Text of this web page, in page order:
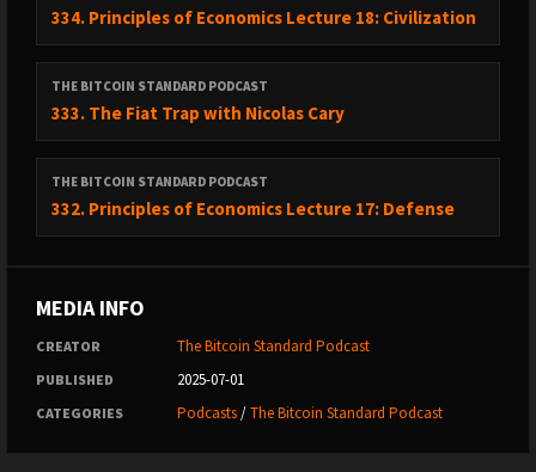
334. Principles of Economics Lecture 18: Civilization
THE BITCOIN STANDARD PODCAST
333. The Fiat Trap with Nicolas Cary
THE BITCOIN STANDARD PODCAST
332. Principles of Economics Lecture 17: Defense
MEDIA INFO
CREATOR The Bitcoin Standard Podcast
PUBLISHED 2025-07-01
CATEGORIES Podcasts/The Bitcoin Standard Podcast